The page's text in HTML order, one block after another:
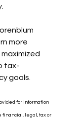
more
tax-
goals.
for information
financial, legal, tax or